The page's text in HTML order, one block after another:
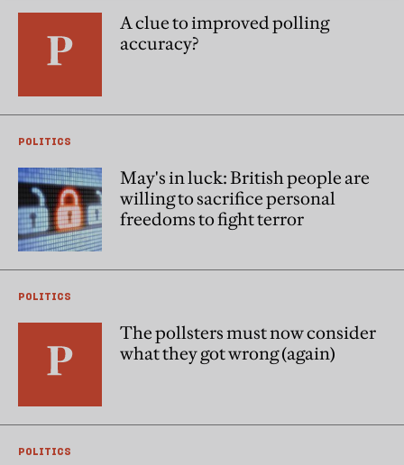
A clue to improved polling
accuracy?
POLITICS
May's in luck: British people are
willing to sacrifice personal
freedoms to fight terror
POLITICS
The pollsters must now consider
what they got wrong (again)
POLITICS